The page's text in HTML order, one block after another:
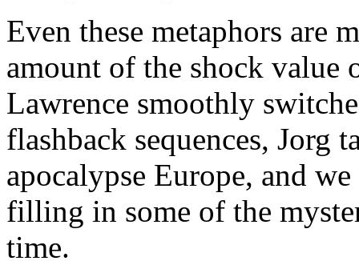
Even these metaphors are
amount of the shock value
Lawrence smoothly
flashback sequences, Jorg
apocalypse Europe, and
filling in some of the
time.